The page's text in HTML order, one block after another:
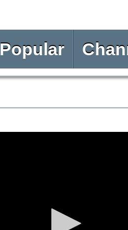
Popular